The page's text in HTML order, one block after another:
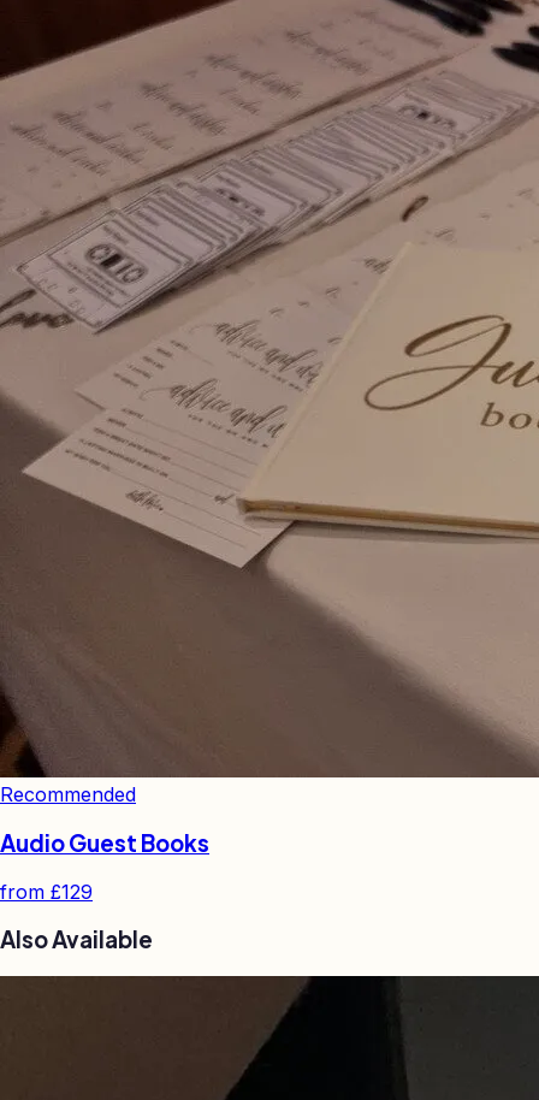
Recommended
Audio Guest Books
from £129
Also Available